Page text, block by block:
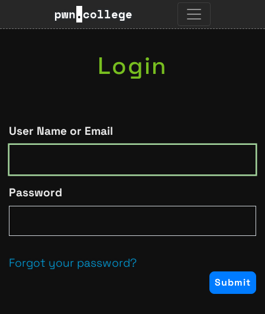
pwn.college
Login
User Name or Email
Password
Forgot your password?